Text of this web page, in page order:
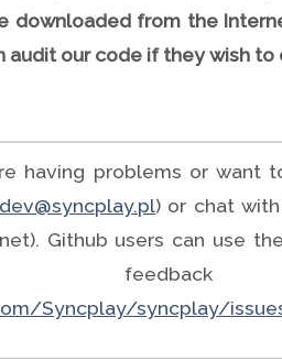
downloaded from the
audit our code if they wish to
having problems or want
dev@syncplay.pl) or chat with
Github users can use
Syncplay/syncplay/